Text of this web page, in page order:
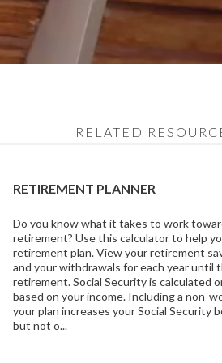
RELATED
RETIREMENT PLANNER
Do you know what it takes to work
retirement? Use this calculator to help
retirement plan. View your retirement
and your withdrawals for each year until
retirement. Social Security is calculated
based on your income. Including a non-
your plan increases your Social Security
but not o...